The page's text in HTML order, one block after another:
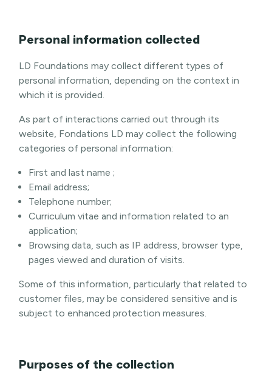
Personal information collected
LD Foundations may collect different types of
personal information, depending on the context in
which it is provided.
As part of interactions carried out through its
website, Fondations LD may collect the following
categories of personal information:
First and last name ;
Email address;
Telephone number;
Curriculum vitae and information related to an
application;
Browsing data, such as IP address, browser type,
pages viewed and duration of visits.
Some of this information, particularly that related to
customer files, may be considered sensitive and is
subject to enhanced protection measures.
Purposes of the collection